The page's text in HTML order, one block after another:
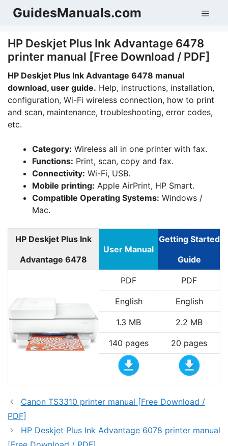
SkipGuidesManuals.com
HP Deskjet Plus Ink Advantage 6478
printer manual [Free Download / PDF]
HP Deskjet Plus Ink Advantage 6478 manual
download, user guide. Help, instructions, installation,
configuration, Wi-Fi wireless connection, how to print
and scan, maintenance, troubleshooting, error codes,
etc.
Category: Wireless all in one printer with fax.
Functions: Print, scan, copy and fax.
Connectivity: Wi-Fi, USB.
Mobile printing: Apple AirPrint, HP Smart.
Compatible Operating Systems: Windows /
Mac.
HP Deskjet Plus Ink
Advantage 6478
User Manual
Getting Started
Guide
PDF PDF
English English
1.3 MB 2.2 MB
140 pages 20 pages
Canon TS3310 printer manual [Free Download /
PDF]
HP Deskjet Plus Ink Advantage 6078 printer manual